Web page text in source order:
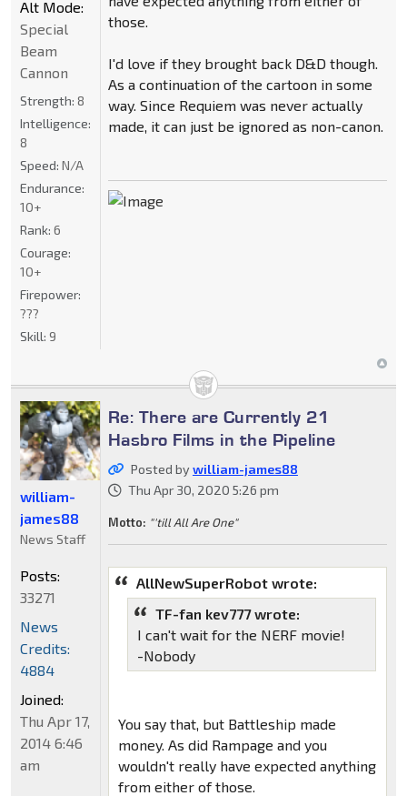
those.
I'd love if they brought back D&D though.
As a continuation of the cartoon in some
way. Since Requiem was never actually
made, it can just be ignored as non-canon.
Alt Mode:
Special
Beam
Cannon
Strength: 8
Intelligence:
8
Speed: N/A
Endurance:
10+
Rank: 6
Courage:
10+
Firepower:
???
Skill: 9
Re: There are Currently 21
Hasbro Films in the Pipeline
Posted bywilliam-james88
Thu Apr 30, 2020 5:26 pm
Motto: "'till All Are One"
AllNewSuperRobot wrote:
TF-fan kev777 wrote:
I can't wait for the NERF movie!
-Nobody
You say that, but Battleship made
money. As did Rampage and you
wouldn't really have expected anything
from either of those.
william-
james88
News Staff
Posts:
33271
News
Credits:
4884
Joined:
Thu Apr 17,
2014 6:46
am